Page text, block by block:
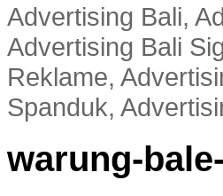
Advertising Bali,
Advertising Bali
Reklame,
Spanduk,
warung-